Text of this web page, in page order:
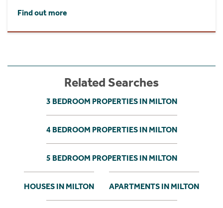
Find out more
Related Searches
3 BEDROOM PROPERTIES IN MILTON
4 BEDROOM PROPERTIES IN MILTON
5 BEDROOM PROPERTIES IN MILTON
HOUSES IN MILTON APARTMENTS IN MILTON